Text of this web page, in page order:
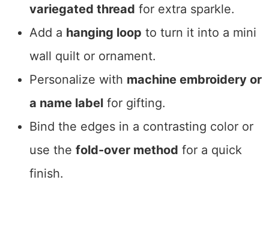
variegated thread for extra sparkle.
Add a hanging loop to turn it into a mini
wall quilt or ornament.
Personalize with machine embroidery or
a name labelfor gifting.
Bind the edges in a contrasting color or
use the fold-over method for a quick
finish.